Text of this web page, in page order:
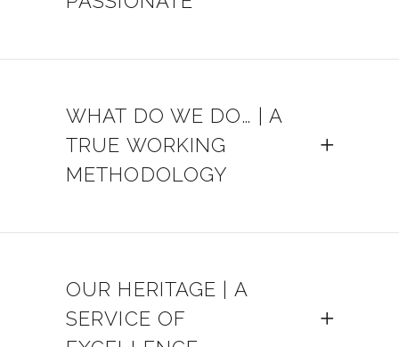
WHAT DO WE DO… | A
TRUE WORKING
METHODOLOGY
OUR HERITAGE | A
SERVICE OF